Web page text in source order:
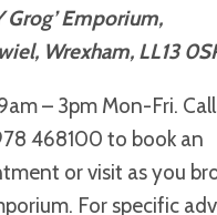
Grog’ Emporium,
Wrexham, LL13
– 3pm Mon-Fri.
468100 to book an
or visit as you
For specific